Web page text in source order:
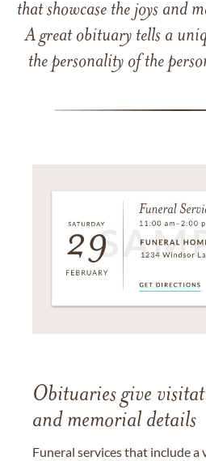
that showcase the joys and
A great obituary tells a
the personality of the
Obituaries give
and memorial details
Funeral services that include a